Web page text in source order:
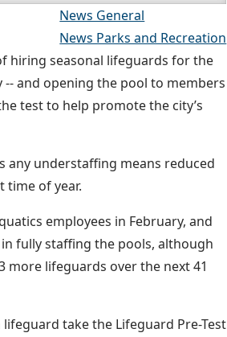
News General
News Parks and Recreation
hiring seasonal lifeguards for the
-- and opening the pool to members
test to help promote the city’s
any understaffing means reduced
time of year.
employees in February, and
fully staffing the pools, although
more lifeguards over the next 41
take the Lifeguard Pre-Test